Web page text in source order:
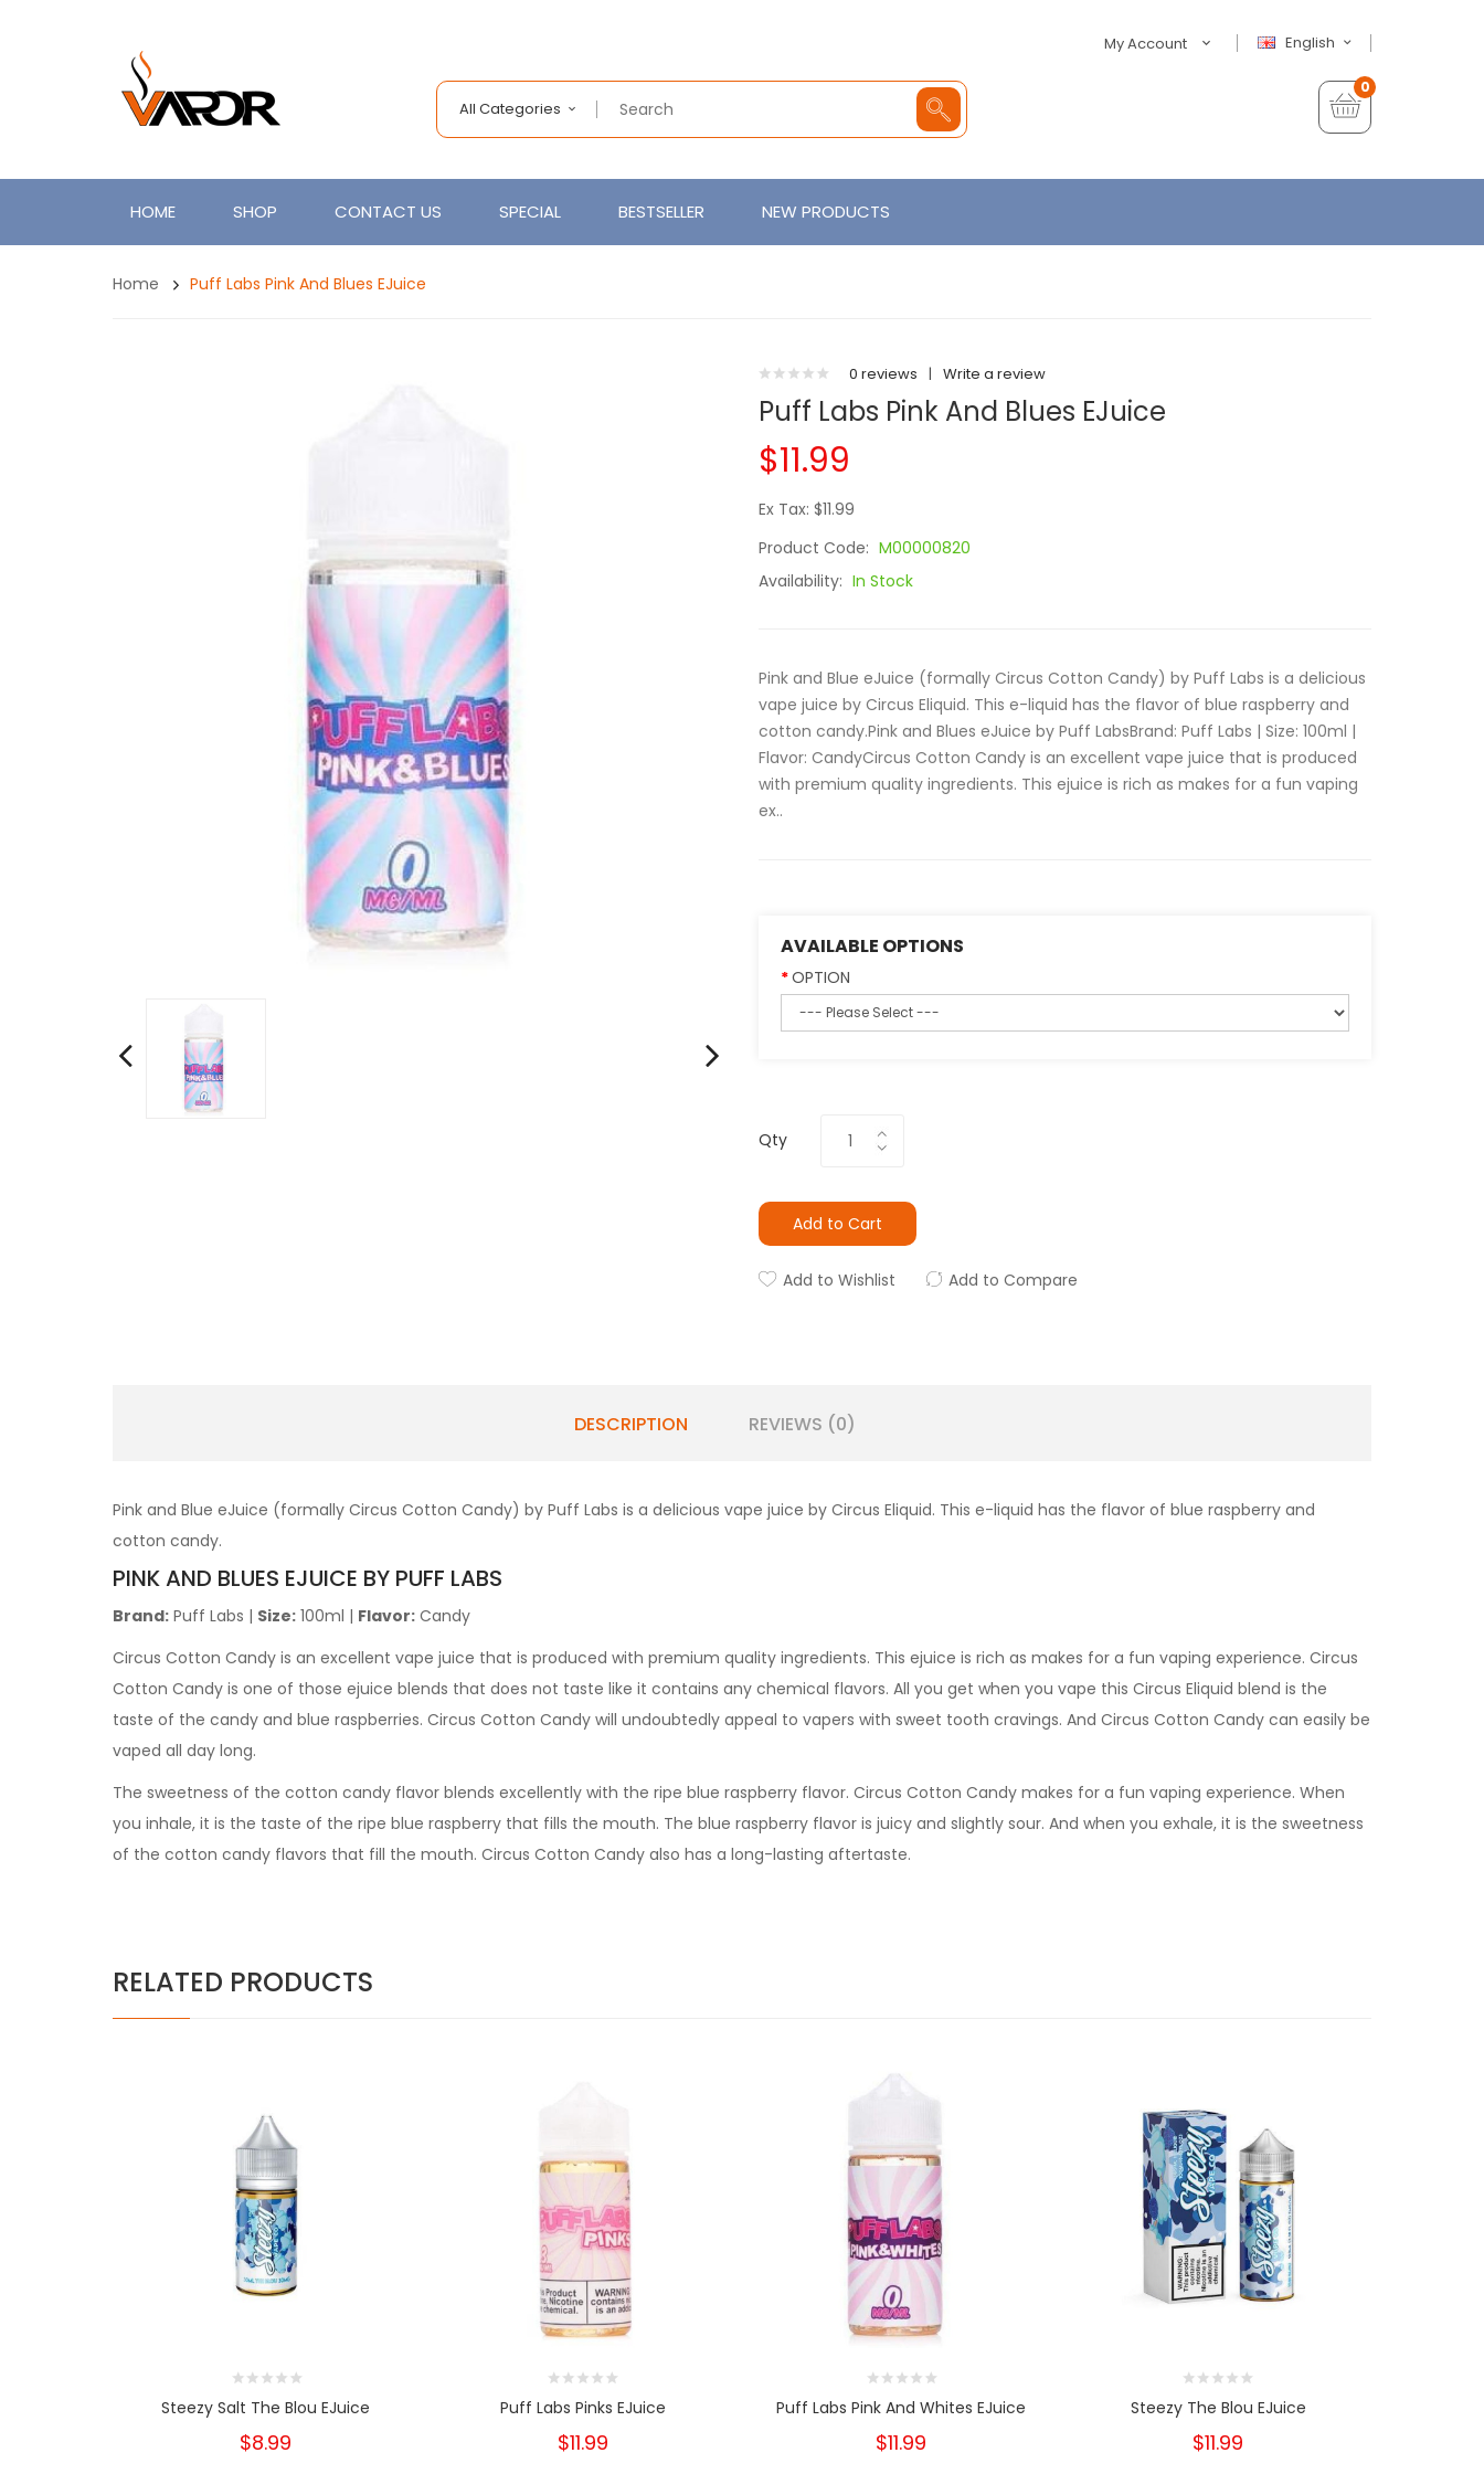
English
My Account
All Categories
0
HOME SHOP CONTACT US SPECIAL BESTSELLER NEW PRODUCTS
Home Puff Labs Pink And Blues EJuice
0 reviews | Write a review
Puff Labs Pink And Blues EJuice
$11.99
Ex Tax: $11.99
Product Code: M00000820
Availability: In Stock
Pink and Blue eJuice (formally Circus Cotton Candy) by Puff Labs is a delicious
vape juice by Circus Eliquid. This e-liquid has the flavor of blue raspberry and
cotton candy.Pink and Blues eJuice by Puff LabsBrand: Puff Labs | Size: 100ml |
Flavor: CandyCircus Cotton Candy is an excellent vape juice that is produced
with premium quality ingredients. This ejuice is rich as makes for a fun vaping
ex..
AVAILABLE OPTIONS
OPTION
Qty
Add to Cart
Add to Wishlist Add to Compare
DESCRIPTION REVIEWS (0)
Pink and Blue eJuice (formally Circus Cotton Candy) by Puff Labs is a delicious vape juice by Circus Eliquid. This e-liquid has the flavor of blue raspberry and
cotton candy.
PINK AND BLUES EJUICE BY PUFF LABS
Brand: Puff Labs | Size: 100ml | Flavor: Candy
Circus Cotton Candy is an excellent vape juice that is produced with premium quality ingredients. This ejuice is rich as makes for a fun vaping experience. Circus
Cotton Candy is one of those ejuice blends that does not taste like it contains any chemical flavors. All you get when you vape this Circus Eliquid blend is the
taste of the candy and blue raspberries. Circus Cotton Candy will undoubtedly appeal to vapers with sweet tooth cravings. And Circus Cotton Candy can easily be
vaped all day long.
The sweetness of the cotton candy flavor blends excellently with the ripe blue raspberry flavor. Circus Cotton Candy makes for a fun vaping experience. When
you inhale, it is the taste of the ripe blue raspberry that fills the mouth. The blue raspberry flavor is juicy and slightly sour. And when you exhale, it is the sweetness
of the cotton candy flavors that fill the mouth. Circus Cotton Candy also has a long-lasting aftertaste.
RELATED PRODUCTS
Steezy Salt The Blou EJuice
$8.99
Puff Labs Pinks EJuice
$11.99
Puff Labs Pink And Whites EJuice
$11.99
Steezy The Blou EJuice
$11.99